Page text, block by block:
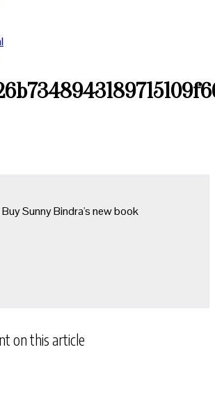
Buy Sunny Bindra's new book
on this article